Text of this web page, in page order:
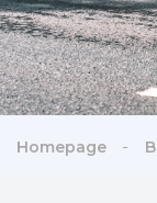
Homepage